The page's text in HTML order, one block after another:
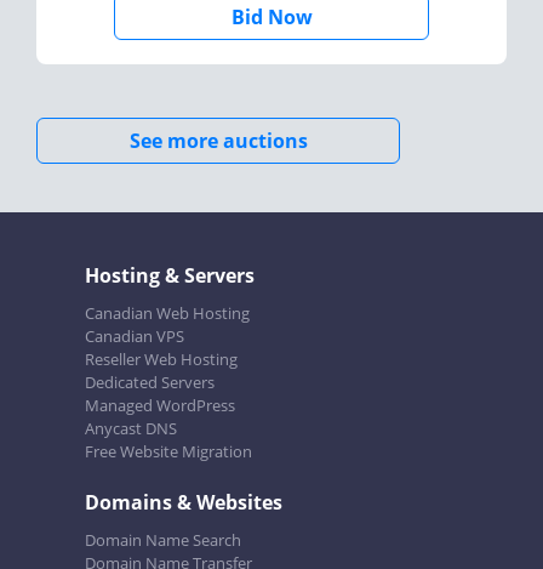
Bid Now
See more auctions
Hosting & Servers
Canadian Web Hosting
Canadian VPS
Reseller Web Hosting
Dedicated Servers
Managed WordPress
Anycast DNS
Free Website Migration
Domains & Websites
Domain Name Search
Domain Name Transfer